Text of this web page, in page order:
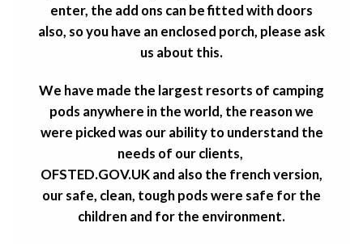
enter, the add ons can be fitted with doors
also, so you have an enclosed porch, please ask
us about this.
We have made the largest resorts of camping
pods anywhere in the world, the reason we
were picked was our ability to understand the
needs of our clients,
OFSTED.GOV.UK and also the french version,
our safe, clean, tough pods were safe for the
children and for the environment.